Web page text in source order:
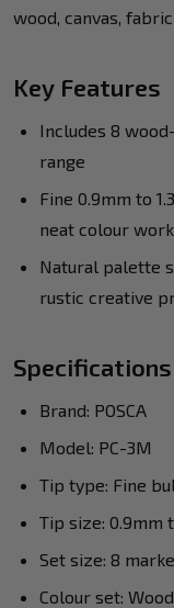
wood, canvas,
Key Features
Includes 8
range
Fine 0.9mm to
neat colour work
Natural palette
rustic creative
Specifications
Brand: POSCA
Model: PC-3M
Tip type: Fine
Tip size: 0.9mm
Set size: 8
Colour set: